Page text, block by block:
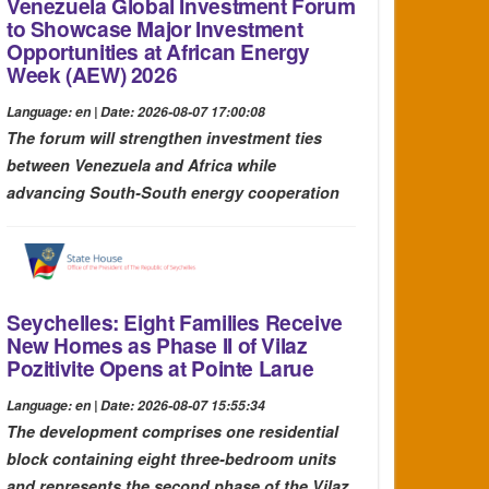
to Showcase Major Investment
Opportunities at African Energy
Week (AEW) 2026
Language: en | Date: 2026-08-07 17:00:08
The forum will strengthen investment ties
between Venezuela and Africa while
advancing South-South energy cooperation
Seychelles: Eight Families Receive
New Homes as Phase II of Vilaz
Pozitivite Opens at Pointe Larue
Language: en | Date: 2026-08-07 15:55:34
The development comprises one residential
block containing eight three-bedroom units